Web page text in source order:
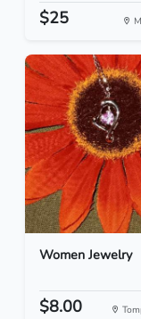
$25
Women Jewelry
$8.00